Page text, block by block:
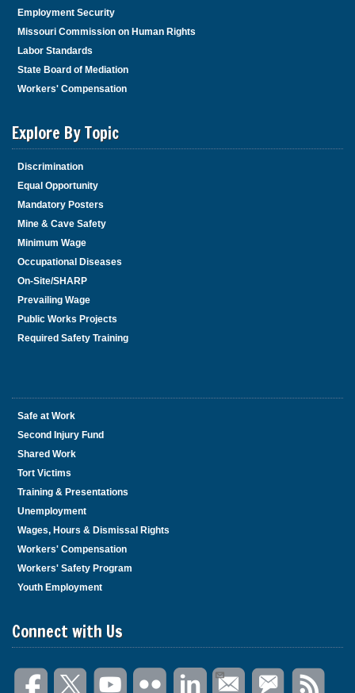
Employment Security
Missouri Commission on Human Rights
Labor Standards
State Board of Mediation
Workers' Compensation
Explore By Topic
Discrimination
Equal Opportunity
Mandatory Posters
Mine & Cave Safety
Minimum Wage
Occupational Diseases
On-Site/SHARP
Prevailing Wage
Public Works Projects
Required Safety Training
Safe at Work
Second Injury Fund
Shared Work
Tort Victims
Training & Presentations
Unemployment
Wages, Hours & Dismissal Rights
Workers' Compensation
Workers' Safety Program
Youth Employment
Connect with Us